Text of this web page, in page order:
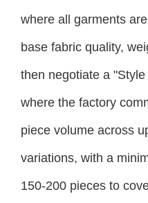
where all garments
base fabric quality,
then negotiate a
where the factory
piece volume across
variations, with a
150-200 pieces to